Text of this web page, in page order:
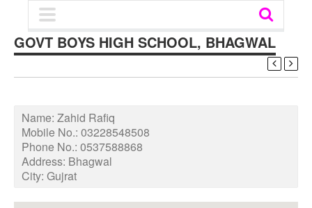
GOVT BOYS HIGH SCHOOL, BHAGWAL
Name: Zahid Rafiq
Mobile No.: 03228548508
Phone No.: 0537588868
Address: Bhagwal
City: Gujrat